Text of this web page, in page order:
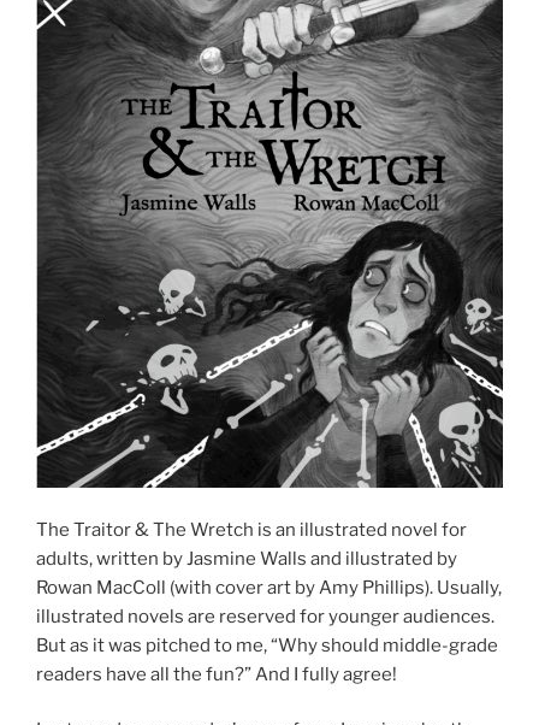
The Traitor & The Wretch is an illustrated novel for
adults, written by Jasmine Walls and illustrated by
Rowan MacColl (with cover art by Amy Phillips). Usually,
illustrated novels are reserved for younger audiences.
But as it was pitched to me, “Why should middle-grade
readers have all the fun?” And I fully agree!